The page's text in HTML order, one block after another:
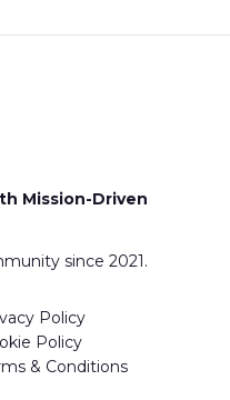
Mission-Driven
since 2021.
Policy
Policy
& Conditions